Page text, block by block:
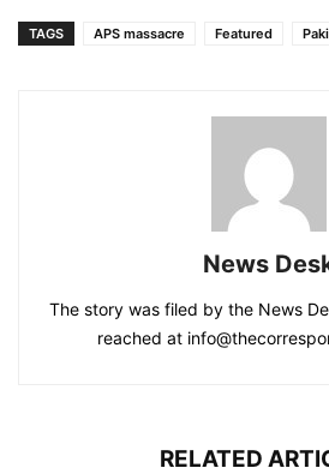
TAGS APS massacre Featured
News
The story was filed by the News
reached at
RELATED